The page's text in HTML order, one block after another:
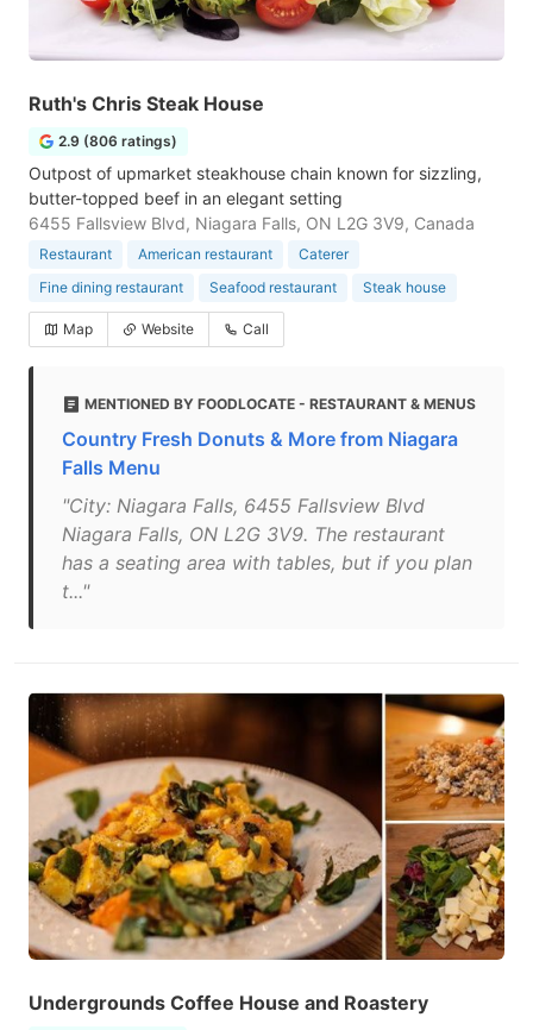
Ruth's Chris Steak House
2.9 (806 ratings)
Outpost of upmarket steakhouse chain known for sizzling,
butter-topped beef in an elegant setting
6455 Fallsview Blvd, Niagara Falls, ON L2G 3V9, Canada
Restaurant American restaurant
Caterer
Fine dining restaurant
Seafood restaurant Steak house
Map Website Call
MENTIONED BY FOODLOCATE - RESTAURANT & MENUS
Country Fresh Donuts & More from Niagara
Falls Menu
"City: Niagara Falls, 6455 Fallsview Blvd
Niagara Falls, ON L2G 3V9. The restaurant
has a seating area with tables, but if you plan
t..."
Undergrounds Coffee House and Roastery